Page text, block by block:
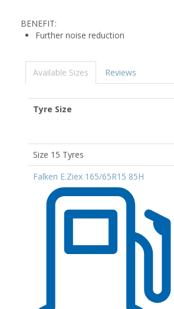
BENEFIT:
Further noise reduction
Available Sizes Reviews
Tyre Size
Size 15 Tyres
Falken E.Ziex 165/65R15 85H